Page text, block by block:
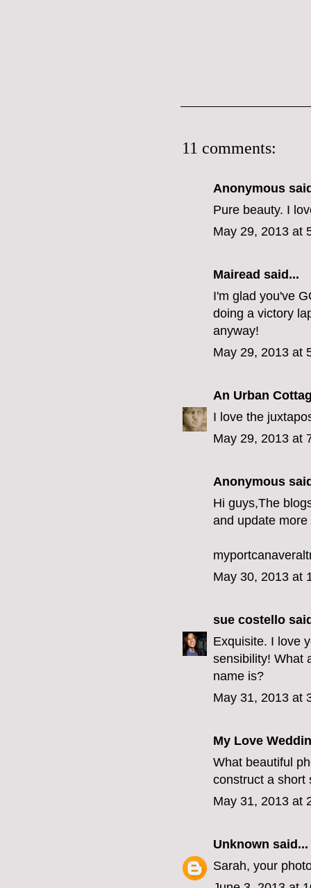
11 comments:
Anonymous
Pure beauty. I
May 29, 2013 at
Mairead said...
I'm glad you've
doing a victory
anyway!
May 29, 2013 at
An Urban
I love the
May 29, 2013 at
Anonymous
Hi guys,The
and update more
May 30, 2013 at
sue costello
Exquisite. I love
sensibility! What
name is?
May 31, 2013 at
My Love
What beautiful
construct a short
May 31, 2013 at
Unknown said...
Sarah, your